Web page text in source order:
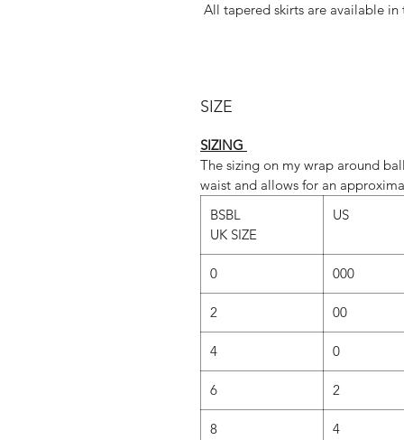
All tapered skirts are available
SLIM cut is
REG cut is
However, due to popular
our SLIM cut too.(Just send
of lovely
SIZE
SIZING
The sizing on my wrap around
waist and allows for an
BSBL
UK SIZE
US
0 000
2 00
4 0
6 2
8 4